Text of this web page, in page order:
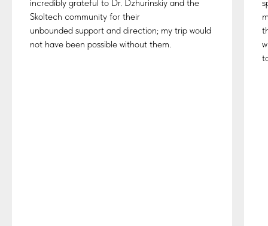
incredibly grateful to Dr. Dzhurinskiy and the
Skoltech community for their
unbounded support and direction; my trip would
not have been possible without them.